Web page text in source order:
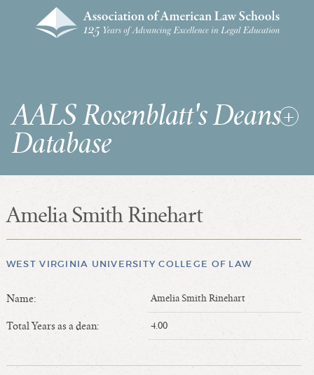
AALS Rosenblatt's Deans
Database
RDD Home
SEARCHES & STATISTICS
Length of Service - Current Deans
Length of Cumulative Service—Current Deans
Law Schools Deans Attended
Amelia Smith Rinehart
WEST VIRGINIA UNIVERSITY COLLEGE OF LAW
Name: Amelia Smith Rinehart
Total Years as a dean: 4.00